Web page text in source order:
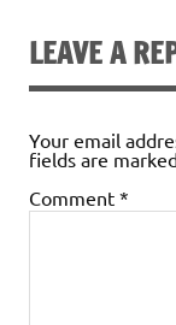
LEAVE A
Your email
fields are
Comment *